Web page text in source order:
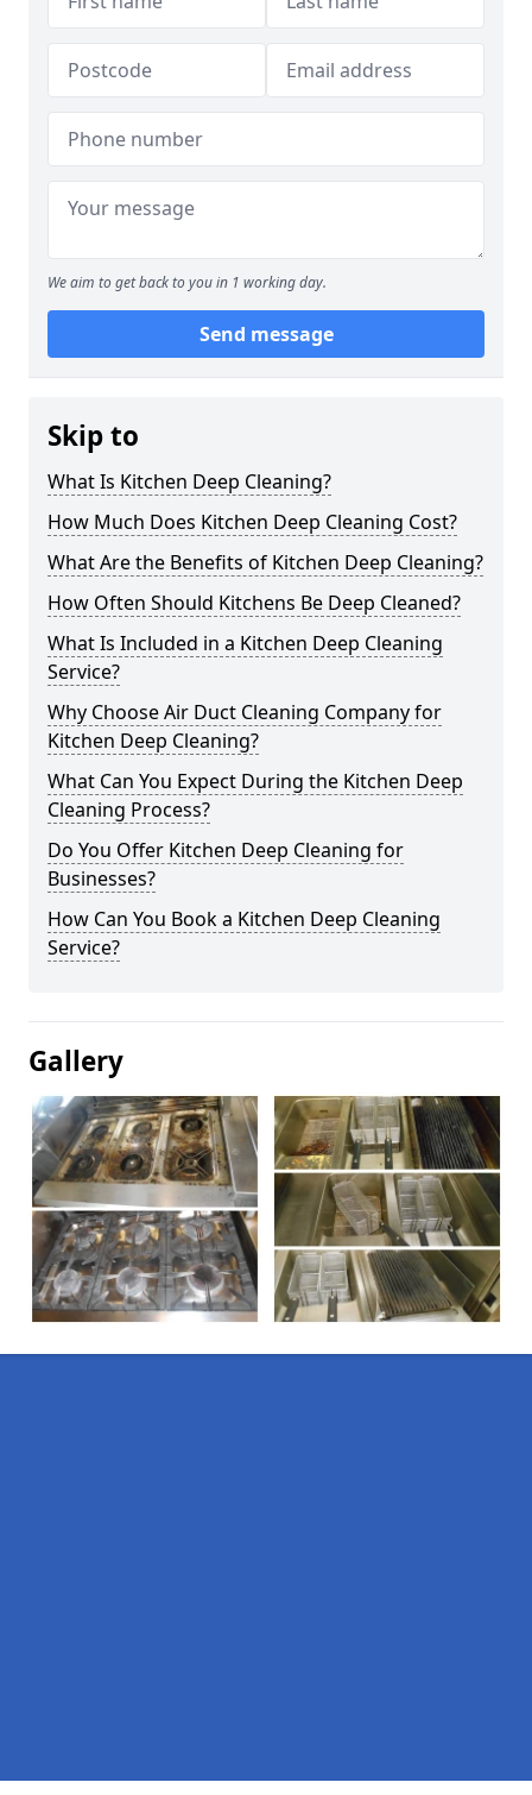
We aim to get back to you in 1 working day.
Send message
Skip to
What Is Kitchen Deep Cleaning?
How Much Does Kitchen Deep Cleaning Cost?
What Are the Benefits of Kitchen Deep Cleaning?
How Often Should Kitchens Be Deep Cleaned?
What Is Included in a Kitchen Deep Cleaning
Service?
Why Choose Air Duct Cleaning Company for
Kitchen Deep Cleaning?
What Can You Expect During the Kitchen Deep
Cleaning Process?
Do You Offer Kitchen Deep Cleaning for
Businesses?
How Can You Book a Kitchen Deep Cleaning
Service?
Gallery